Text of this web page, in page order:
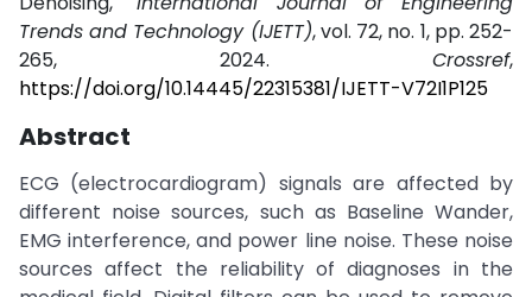
Trends and Technology (IJETT), vol. 72, no. 1, pp. 252-
265, 2024. Crossref,
https://doi.org/10.14445/22315381/IJETT-V72I1P125
Abstract
ECG (electrocardiogram) signals are affected by
different noise sources, such as Baseline Wander,
EMG interference, and power line noise. These noise
sources affect the reliability of diagnoses in the